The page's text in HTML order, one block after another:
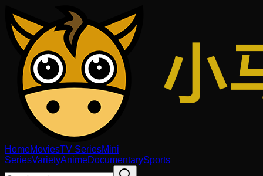
HomeMoviesTV SeriesMini
SeriesVarietyAnimeDocumentarySports